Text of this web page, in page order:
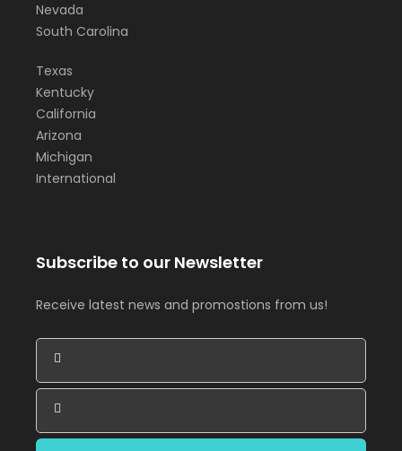
Nevada
South Carolina
Texas
Kentucky
California
Arizona
Michigan
International
Subscribe to our Newsletter
Receive latest news and promostions from us!